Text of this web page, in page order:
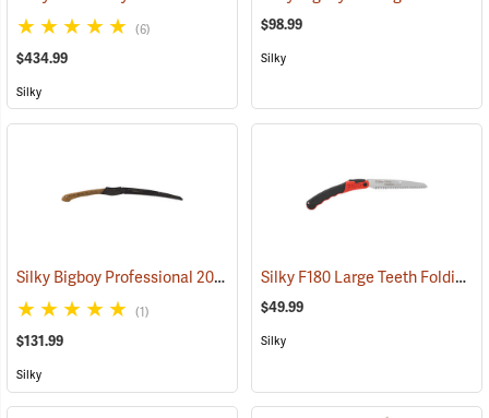
(6)
$434.99
Silky
$98.99
Silky
Silky Bigboy Professional 2000 Outback Edition, 360mm (81039)
(1)
$131.99
Silky
Silky F180 Large Teeth Folding Saw
$49.99
Silky